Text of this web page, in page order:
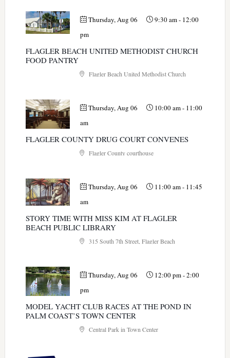
Thursday, Aug 06 9:30 am- 12:00
pm
FLAGLER BEACH UNITED METHODIST CHURCH
FOOD PANTRY
Flagler Beach United Methodist Church
Thursday, Aug 06 10:00 am- 11:00
am
FLAGLER COUNTY DRUG COURT CONVENES
Flagler County courthouse
Thursday, Aug 06 11:00 am- 11:45
am
STORY TIME WITH MISS KIM AT FLAGLER
BEACH PUBLIC LIBRARY
315 South 7th Street, Flagler Beach
Thursday, Aug 06 12:00 pm-2:00
pm
MODEL YACHT CLUB RACES AT THE POND IN
PALM COAST’S TOWN CENTER
Central Park in Town Center